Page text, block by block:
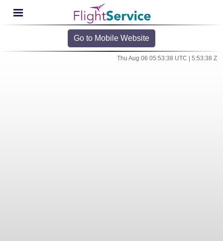
Go to Mobile Website
Thu Aug 06 05:53:38 UTC | 5:53:38 Z